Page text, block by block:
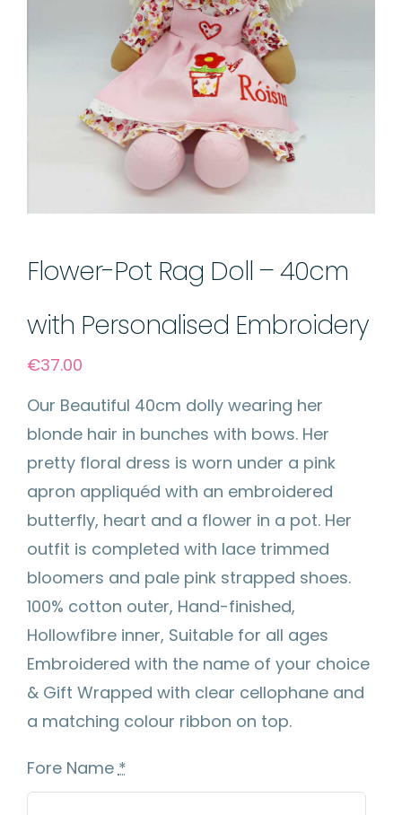
Flower-Pot Rag Doll – 40cm
with Personalised Embroidery
€37.00
Our Beautiful 40cm dolly wearing her
blonde hair in bunches with bows. Her
pretty floral dress is worn under a pink
apron appliquéd with an embroidered
butterfly, heart and a flower in a pot. Her
outfit is completed with lace trimmed
bloomers and pale pink strapped shoes.
100% cotton outer, Hand-finished,
Hollowfibre inner, Suitable for all ages
Embroidered with the name of your choice
& Gift Wrapped with clear cellophane and
a matching colour ribbon on top.
Fore Name *